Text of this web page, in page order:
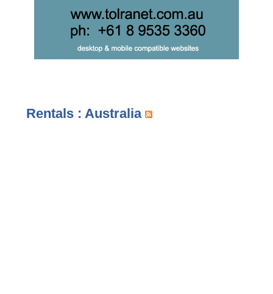
Rentals : Australia